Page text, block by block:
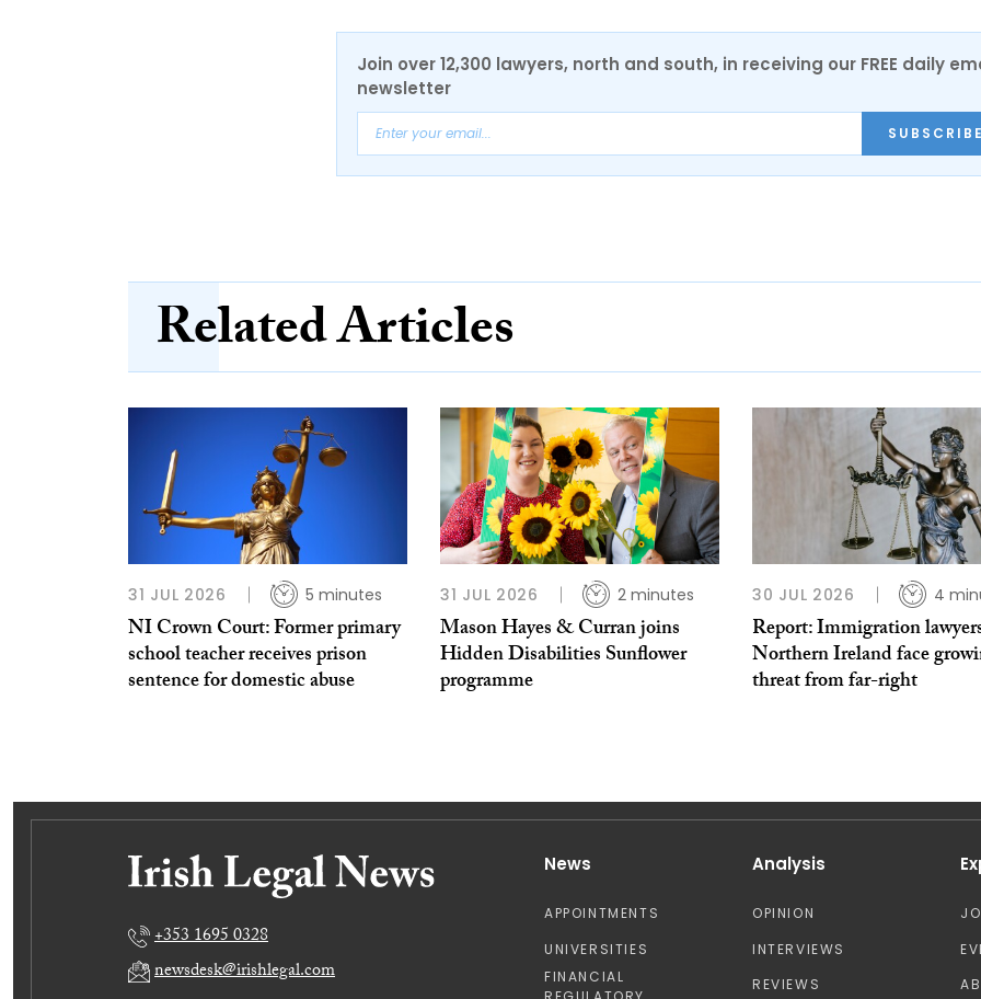
Join over 12,300 lawyers, north and south, in receiving our FREE daily
newsletter
SUBSCRIBE
Related Articles
31 JUL 2026 5 minutes
NI Crown Court: Former primary
school teacher receives prison
sentence for domestic abuse
31 JUL 2026 2 minutes
Mason Hayes & Curran joins
Hidden Disabilities Sunflower
programme
30 JUL 2026 4
Report: Immigration
Northern Ireland face
threat from far-right
+353 1695 0328
newsdesk@irishlegal.com
News
APPOINTMENTS
UNIVERSITIES
FINANCIAL
Analysis
OPINION
INTERVIEWS
REVIEWS